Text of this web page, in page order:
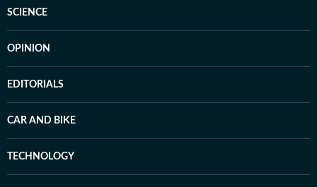
SCIENCE
OPINION
EDITORIALS
CAR AND BIKE
TECHNOLOGY